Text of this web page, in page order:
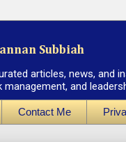
Subbiah
articles, news,
and
Contact Me